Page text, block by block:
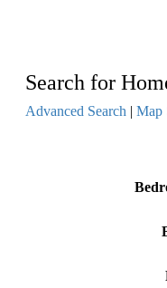
Search for
Advanced Search | Map